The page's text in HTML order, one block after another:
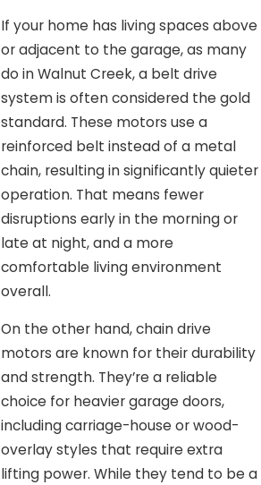
If your home has living spaces above
or adjacent to the garage, as many
do in Walnut Creek, a belt drive
system is often considered the gold
standard. These motors use a
reinforced belt instead of a metal
chain, resulting in significantly quieter
operation. That means fewer
disruptions early in the morning or
late at night, and a more
comfortable living environment
overall.
On the other hand, chain drive
motors are known for their durability
and strength. They’re a reliable
choice for heavier garage doors,
including carriage-house or wood-
overlay styles that require extra
lifting power. While they tend to be a